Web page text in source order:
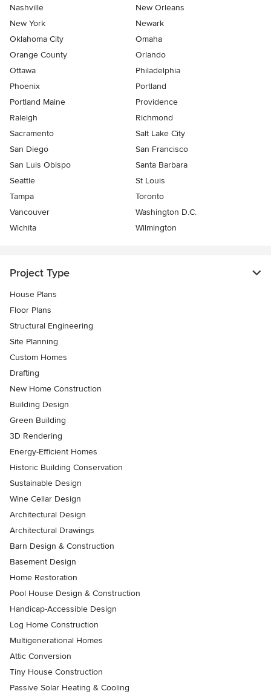
Nashville
New Orleans
New York
Newark
Oklahoma City
Omaha
Orange County
Orlando
Ottawa
Philadelphia
Phoenix
Portland
Portland Maine
Providence
Raleigh
Richmond
Sacramento
Salt Lake City
San Diego
San Francisco
San Luis Obispo
Santa Barbara
Seattle
St Louis
Tampa
Toronto
Vancouver
Washington D.C.
Wichita
Wilmington
Project Type
House Plans
Floor Plans
Structural Engineering
Site Planning
Custom Homes
Drafting
New Home Construction
Building Design
Green Building
3D Rendering
Energy-Efficient Homes
Historic Building Conservation
Sustainable Design
Wine Cellar Design
Architectural Design
Architectural Drawings
Barn Design & Construction
Basement Design
Home Restoration
Pool House Design & Construction
Handicap-Accessible Design
Log Home Construction
Multigenerational Homes
Attic Conversion
Tiny House Construction
Passive Solar Heating & Cooling